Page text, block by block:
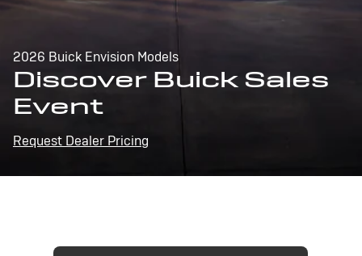
2026 Buick Envision Models
Discover Buick Sales
Event
Request Dealer Pricing